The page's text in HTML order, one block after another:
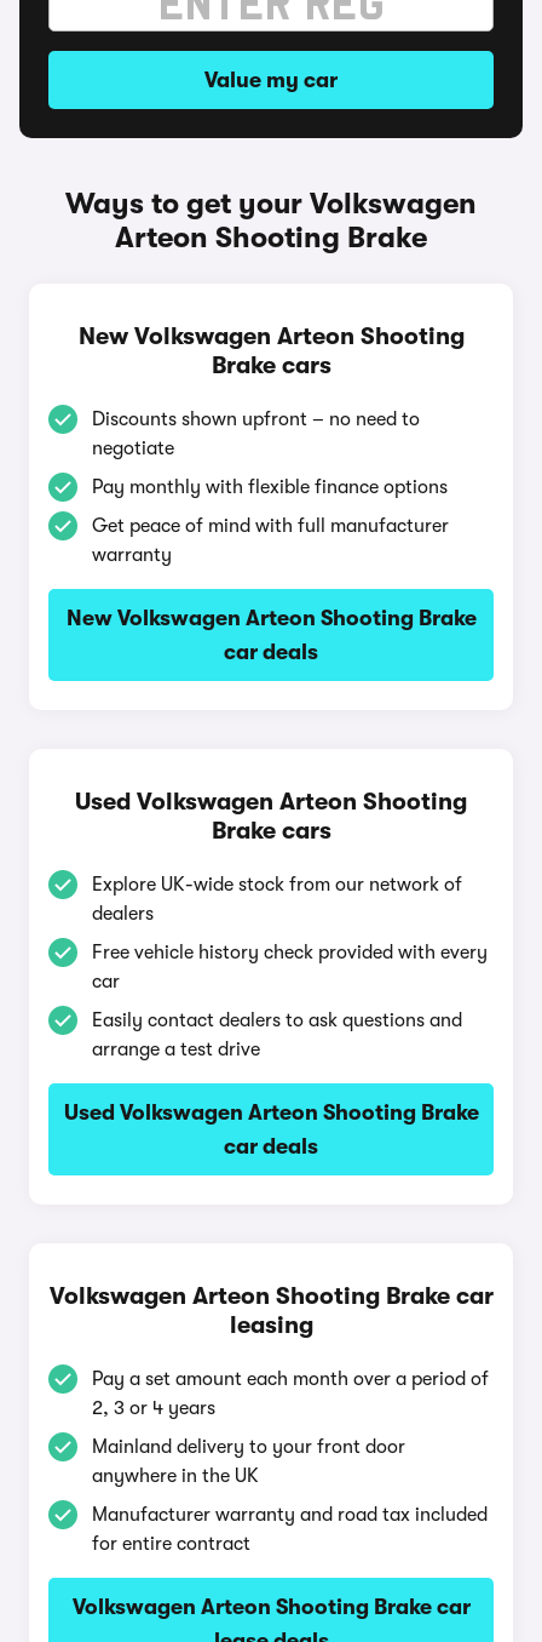
Value my car
Ways to get your Volkswagen
Arteon Shooting Brake
New Volkswagen Arteon Shooting
Brake cars
Discounts shown upfront – no need to
negotiate
Pay monthly with flexible finance options
Get peace of mind with full manufacturer
warranty
New Volkswagen Arteon Shooting Brake
car deals
Used Volkswagen Arteon Shooting
Brake cars
Explore UK-wide stock from our network of
dealers
Free vehicle history check provided with every
car
Easily contact dealers to ask questions and
arrange a test drive
Used Volkswagen Arteon Shooting Brake
car deals
Volkswagen Arteon Shooting Brake car
leasing
Pay a set amount each month over a period of
2, 3 or 4 years
Mainland delivery to your front door
anywhere in the UK
Manufacturer warranty and road tax included
for entire contract
Volkswagen Arteon Shooting Brake car